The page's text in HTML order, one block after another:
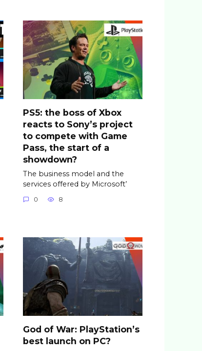
PS5: the boss of Xbox
reacts to Sony’s project
to compete with Game
Pass, the start of a
showdown?
The business model and the
services offered by Microsoft’
0 8
God of War: PlayStation’s
best launch on PC?